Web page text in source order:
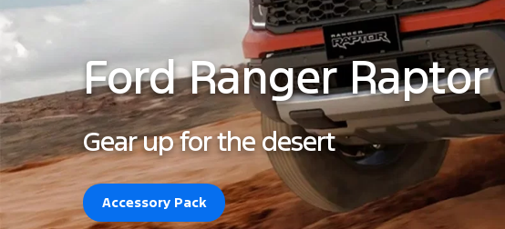
Ford Ranger Raptor
Gear up for the desert
Accessory Pack